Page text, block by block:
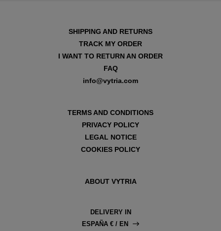
SHIPPING AND RETURNS
TRACK MY ORDER
I WANT TO RETURN AN ORDER
FAQ
info@vytria.com
TERMS AND CONDITIONS
PRIVACY POLICY
LEGAL NOTICE
COOKIES POLICY
ABOUT VYTRIA
DELIVERY IN
ESPAÑA € / EN